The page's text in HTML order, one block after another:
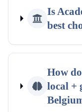
Is
best
How
local +